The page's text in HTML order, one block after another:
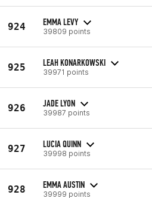
924 EMMA LEVY
39809 points
925 LEAH KONARKOWSKI
39971 points
926 JADE LYON
39987 points
927 LUCIA QUINN
39998 points
928 EMMA AUSTIN
39999 points